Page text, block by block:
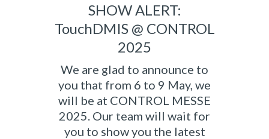
SHOW ALERT:
TouchDMIS @ CONTROL
2025
We are glad to announce to
you that from 6 to 9 May, we
will be at CONTROL MESSE
2025. Our team will wait for
you to show you the latest